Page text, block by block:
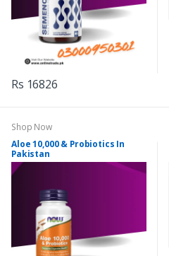
Rs 16826
Shop Now
Aloe 10,000 & Probiotics In
Pakistan